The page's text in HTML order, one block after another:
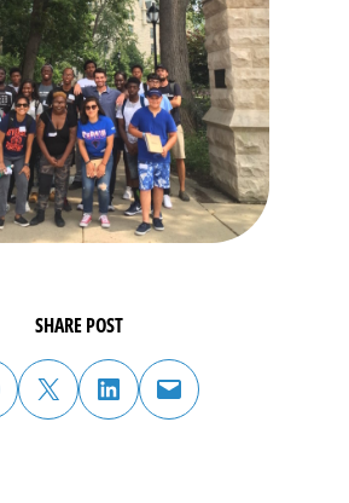
SHARE POST
on facebook
share post on twitter
share post on linked in email post to friend or colleague